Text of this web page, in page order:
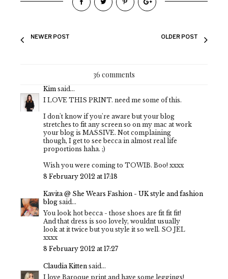
NEWER POST OLDER POST
36 comments
Kim said...
I LOVE THIS PRINT. need me some of this.
I don't know if you're aware but your blog
stretches to fit any screen so on my mac at work
your blog is MASSIVE. Not complaining
though, I get to see becca in almost real life
proportions haha. ;)
Wish you were coming to TOWIB. Boo! xxxx
8 February 2012 at 17:18
Kavita @ She Wears Fashion - UK style and fashion
blog said...
You look hot becca - those shoes are fit fit fit!
And that dress is soo lovely, wouldnt usually
look at it twice but you style it so well. SO JEL
xxxx
8 February 2012 at 17:27
Claudia Kitten said...
I love Baroque print and have some leggings!